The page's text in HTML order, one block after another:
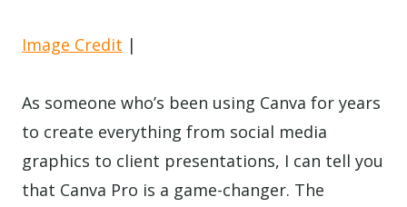
Image Credit |
As someone who’s been using Canva for years
to create everything from social media
graphics to client presentations, I can tell you
that Canva Pro is a game-changer. The